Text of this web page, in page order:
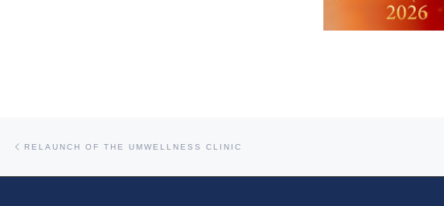
Post navigation
RELAUNCH OF THE UMWELLNESS CLINIC